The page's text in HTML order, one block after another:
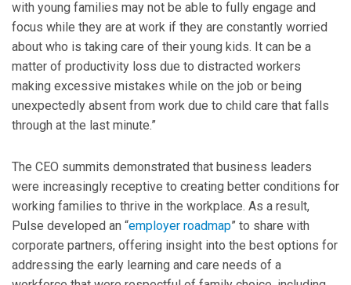
with young families may not be able to fully engage and
focus while they are at work if they are constantly worried
about who is taking care of their young kids. It can be a
matter of productivity loss due to distracted workers
making excessive mistakes while on the job or being
unexpectedly absent from work due to child care that falls
through at the last minute.”
The CEO summits demonstrated that business leaders
were increasingly receptive to creating better conditions for
working families to thrive in the workplace. As a result,
Pulse developed an “employer roadmap” to share with
corporate partners, offering insight into the best options for
addressing the early learning and care needs of a